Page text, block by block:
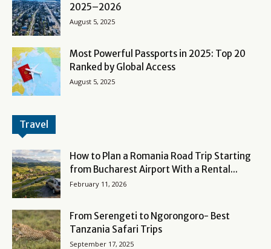
2025–2026
August 5, 2025
Most Powerful Passports in 2025: Top 20
Ranked by Global Access
August 5, 2025
Travel
How to Plan a Romania Road Trip Starting
from Bucharest Airport With a Rental...
February 11, 2026
From Serengeti to Ngorongoro- Best
Tanzania Safari Trips
September 17, 2025